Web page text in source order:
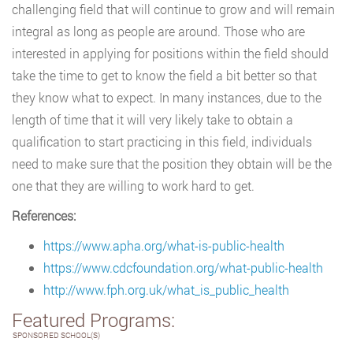
challenging field that will continue to grow and will remain
integral as long as people are around. Those who are
interested in applying for positions within the field should
take the time to get to know the field a bit better so that
they know what to expect. In many instances, due to the
length of time that it will very likely take to obtain a
qualification to start practicing in this field, individuals
need to make sure that the position they obtain will be the
one that they are willing to work hard to get.
References:
https://www.apha.org/what-is-public-health
https://www.cdcfoundation.org/what-public-health
http://www.fph.org.uk/what_is_public_health
Featured Programs:
SPONSORED SCHOOL(S)